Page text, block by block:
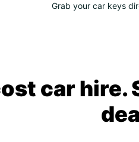
Grab your car keys
car hire.